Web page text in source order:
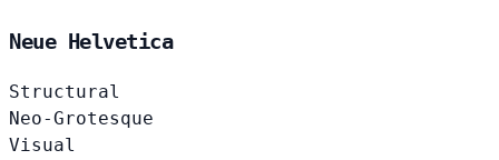
Neue Helvetica
Structural
Neo-Grotesque
Visual